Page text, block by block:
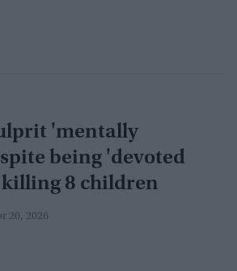
'mentally
being 'devoted
8 children
20, 2026